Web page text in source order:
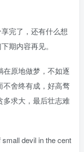
完了，还有什么想
期内容再见。
在原地做梦，不如逐
不舍终有成，好高骛
多求大，最后壮志难
devil in the cent